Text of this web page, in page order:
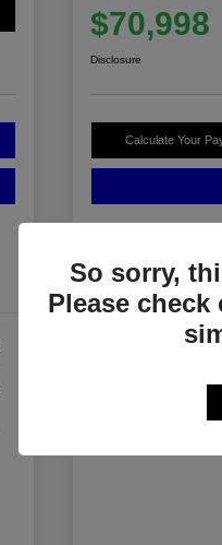
$70,998
Disclosure
Calculate Your
So sorry,
Please